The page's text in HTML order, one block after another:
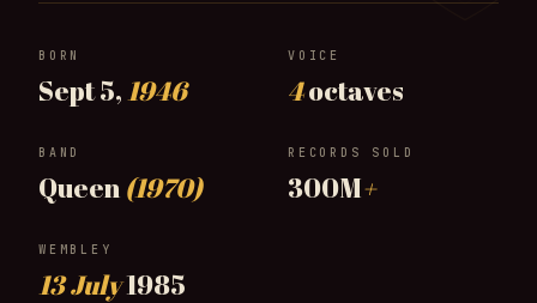
BORN
Sept 5,1946
VOICE
4octaves
BAND
Queen (1970)
RECORDS SOLD
300M+
WEMBLEY
13 July1985